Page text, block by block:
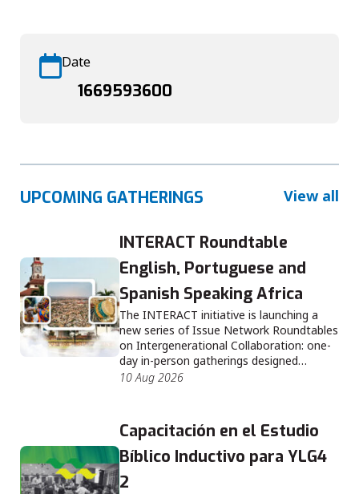
Date
1669593600
UPCOMING GATHERINGS View all
INTERACT Roundtable
English, Portuguese and
Spanish Speaking Africa
The INTERACT initiative is launching a
new series of Issue Network Roundtables
on Intergenerational Collaboration: one-
day in-person gatherings designed…
10 Aug 2026
Capacitación en el Estudio
Bíblico Inductivo para YLG4
2